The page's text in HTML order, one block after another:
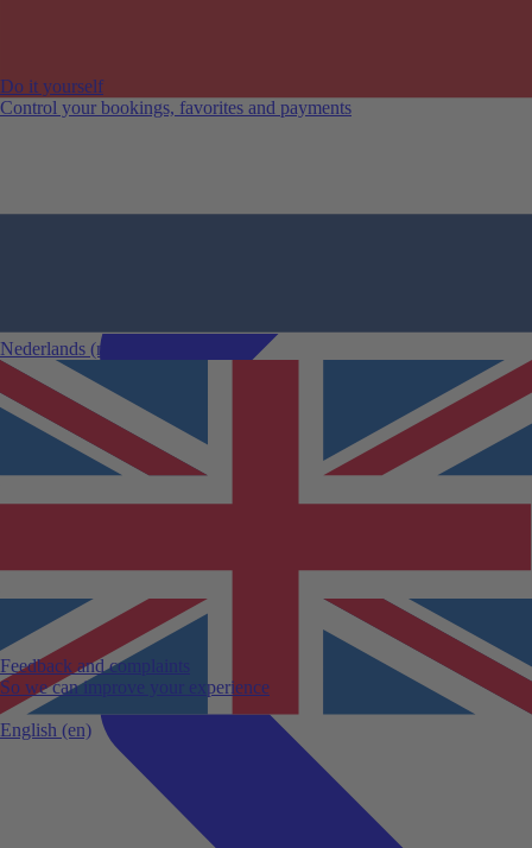
Nederlands (nl)
English (en)
Do it yourself
Control your bookings, favorites and payments
Feedback and complaints
So we can improve your experience
Comparing car rentals
Car rental changes
24-hour rule
Winter sports accessories
View all car rental tips